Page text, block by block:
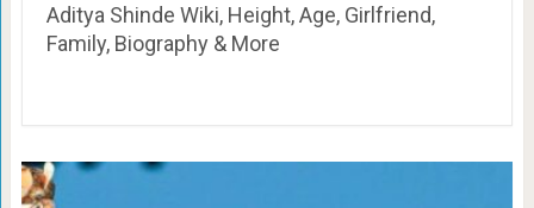
Aditya Shinde Wiki, Height, Age, Girlfriend,
Family, Biography & More